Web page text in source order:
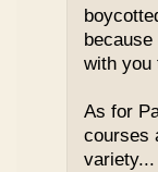
with you
As for
courses